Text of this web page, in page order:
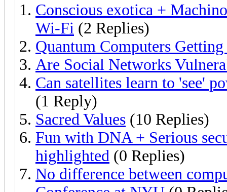
Conscious exotica +
Wi-Fi (2 Replies)
Quantum Computers
Are Social Networks
Can satellites learn to 'see'
(1 Reply)
Sacred Values (10 Replies)
Fun with DNA + Serious
highlighted (0 Replies)
No difference between